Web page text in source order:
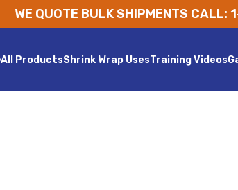
WE QUOTE BULK SHIPMENTS
All ProductsShrink Wrap UsesTraining Videos